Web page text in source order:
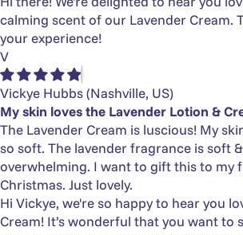
calming scent of our Lavender Cream.
your experience!
V
Vickye Hubbs(Nashville, US)
My skin loves the Lavender Lotion &
The Lavender Cream is luscious! My
so soft. The lavender fragrance is soft
overwhelming. I want to gift this to my
Christmas. Just lovely.
Hi Vickye, we're so happy to hear you
Cream! It’s wonderful that you want to